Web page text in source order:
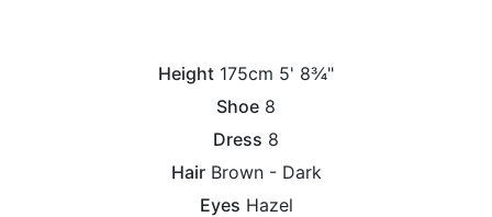
Height 175cm 5' 8¾"
Shoe 8
Dress 8
Hair Brown - Dark
Eyes Hazel